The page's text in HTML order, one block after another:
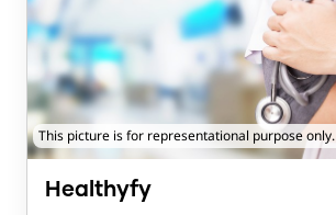
This picture is for representational purpose only.
Healthyfy